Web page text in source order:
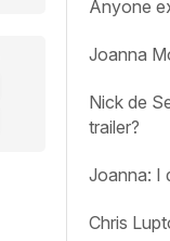
Anyone
Joanna
Nick de
trailer?
Joanna: I
Chris